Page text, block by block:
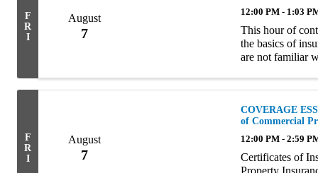
F
R
I
August
7
12:00 PM - 1:03
This hour of
the basics of
are not familiar
F
R
I
August
7
COVERAGE
of Commercial
12:00 PM - 2:59
Certificates of
Property